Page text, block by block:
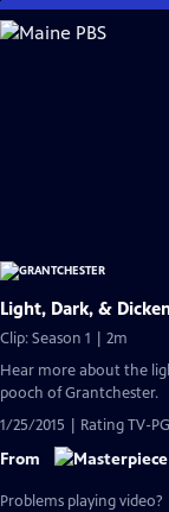
Skip
to
Light, Dark, &
Clip: Season 1 | 2m
Hear more about the
pooch of Grantchester.
1/25/2015 | Rating TV-PG
From
Problems playing video?